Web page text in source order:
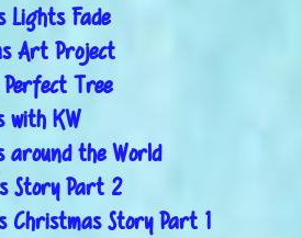
Lights Fade
Art Project
Tree
KW
the World
Story Part 2
Story Part 1